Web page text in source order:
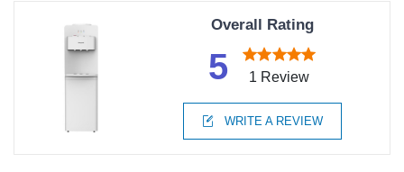
Overall Rating
5 1 Review
WRITE A REVIEW